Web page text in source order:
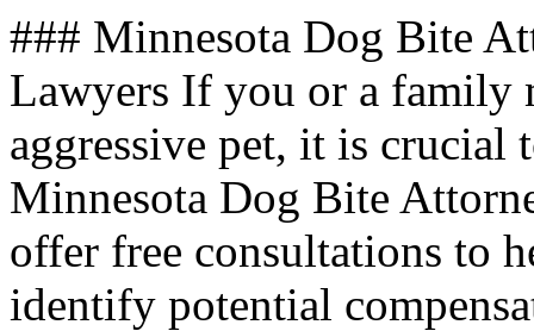
### Minnesota Dog Bite
Lawyers If you or a family
aggressive pet, it is crucial
Minnesota Dog Bite
offer free consultations to
identify potential